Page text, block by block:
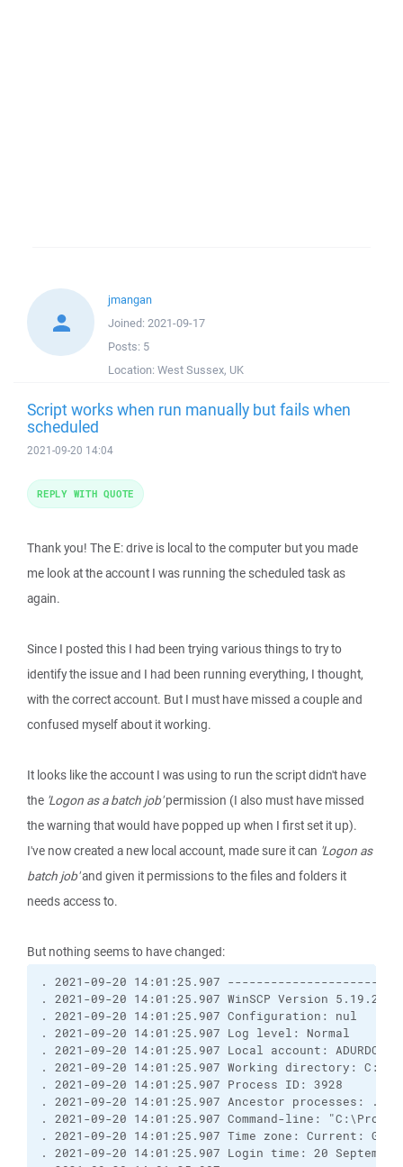
jmangan
Joined: 2021-09-17
Posts: 5
Location: West Sussex, UK
Script works when run manually but fails when
scheduled
2021-09-20 14:04
Thank you! The E: drive is local to the computer but you made
me look at the account I was running the scheduled task as
again.
Since I posted this I had been trying various things to try to
identify the issue and I had been running everything, I thought,
with the correct account. But I must have missed a couple and
confused myself about it working.
It looks like the account I was using to run the script didn't have
the 'Logon as a batch job'permission (I also must have missed
the warning that would have popped up when I first set it up).
I've now created a new local account, made sure it can 'Logon as
batch job'and given it permissions to the files and folders it
needs access to.
But nothing seems to have changed:
. 2021-09-20 14:01:25.907
. 2021-09-20 14:01:25.907 WinSCP Version 5.19.2
. 2021-09-20 14:01:25.907 Configuration: nul
. 2021-09-20 14:01:25.907 Log level: Normal
. 2021-09-20 14:01:25.907 Local account:
. 2021-09-20 14:01:25.907 Working directory:
. 2021-09-20 14:01:25.907 Process ID: 3928
. 2021-09-20 14:01:25.907 Ancestor processes: ...
. 2021-09-20 14:01:25.907 Command-line:
. 2021-09-20 14:01:25.907 Time zone: Current:
. 2021-09-20 14:01:25.907 Login time: 20
REPLY WITH QUOTE